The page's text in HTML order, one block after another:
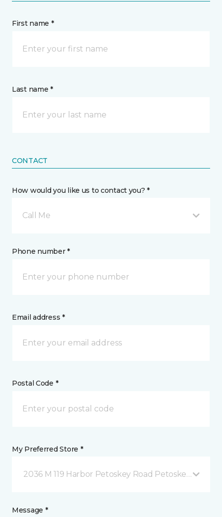
First name *
Last name *
CONTACT
How would you like us to contact you? *
Call Me
Phone number *
Email address *
Postal Code *
My Preferred Store *
2036 M 119 Harbor Petoskey Road Petoskey, MI
Message *